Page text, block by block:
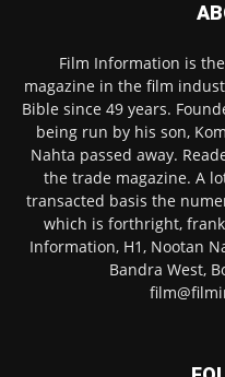
Film Information is
magazine in the film
Bible since 49 years.
being run by his son,
Nahta passed away.
the trade magazine. A
transacted basis the
which is forthright,
Information, H1, Nootan
Bandra West,